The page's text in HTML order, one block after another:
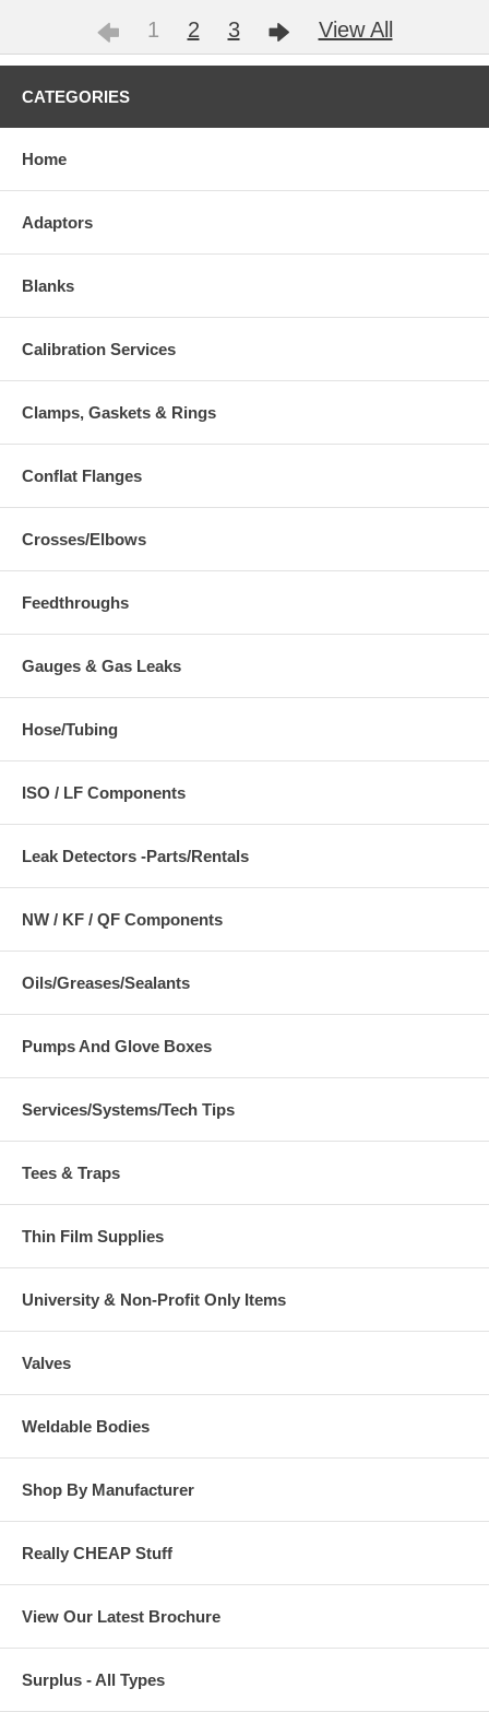
1 2 3 View All
CATEGORIES
Home
Adaptors
Blanks
Calibration Services
Clamps, Gaskets & Rings
Conflat Flanges
Crosses/Elbows
Feedthroughs
Gauges & Gas Leaks
Hose/Tubing
ISO / LF Components
Leak Detectors -Parts/Rentals
NW / KF / QF Components
Oils/Greases/Sealants
Pumps And Glove Boxes
Services/Systems/Tech Tips
Tees & Traps
Thin Film Supplies
University & Non-Profit Only Items
Valves
Weldable Bodies
Shop By Manufacturer
Really CHEAP Stuff
View Our Latest Brochure
Surplus - All Types